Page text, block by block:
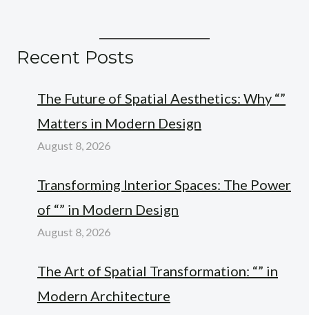
Recent Posts
The Future of Spatial Aesthetics: Why “”
Matters in Modern Design
August 8, 2026
Transforming Interior Spaces: The Power
of “” in Modern Design
August 8, 2026
The Art of Spatial Transformation: “” in
Modern Architecture